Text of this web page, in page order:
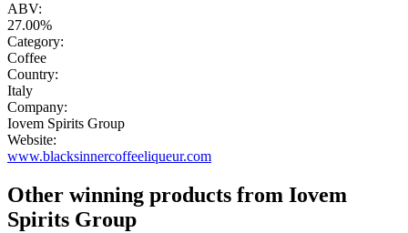
ABV:
27.00%
Category:
Coffee
Country:
Italy
Company:
Iovem Spirits Group
Website:
www.blacksinnercoffeeliqueur.com
Other winning products from Iovem
Spirits Group